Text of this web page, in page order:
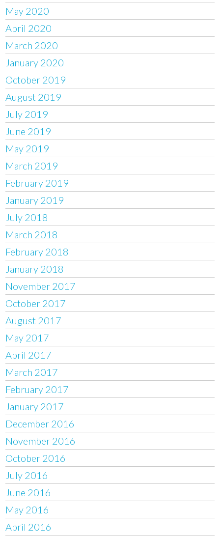
May 2020
April 2020
March 2020
January 2020
October 2019
August 2019
July 2019
June 2019
May 2019
March 2019
February 2019
January 2019
July 2018
March 2018
February 2018
January 2018
November 2017
October 2017
August 2017
May 2017
April 2017
March 2017
February 2017
January 2017
December 2016
November 2016
October 2016
July 2016
June 2016
May 2016
April 2016